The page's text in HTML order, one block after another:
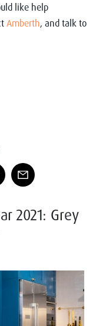
like help
Amberth, and talk to
2021: Grey